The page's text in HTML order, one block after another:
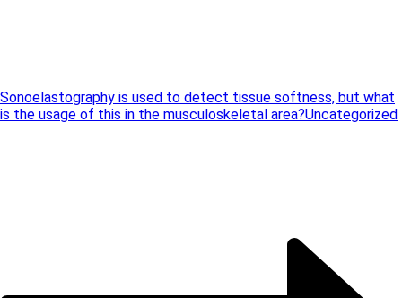
Sonoelastography is used to detect tissue softness, but what
is the usage of this in the musculoskeletal area?Uncategorized